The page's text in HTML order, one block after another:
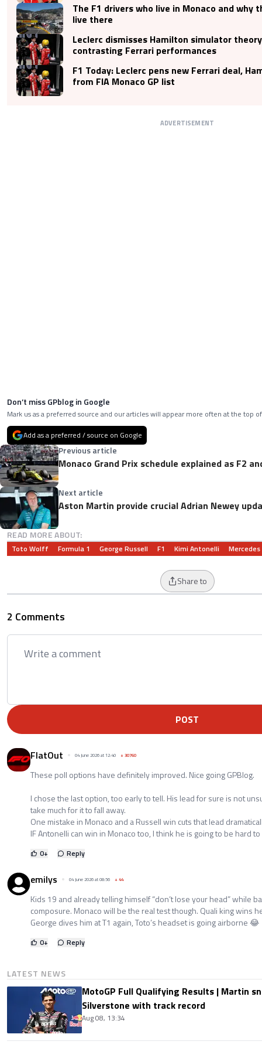
The F1 drivers who live in Monaco and why
live there
Leclerc dismisses Hamilton simulator
contrasting Ferrari performances
F1 Today: Leclerc pens new Ferrari deal,
from FIA Monaco GP list
ADVERTISEMENT
Don’t miss GPblog in Google
Mark us as a preferred source and our articles will appear more often at the top
Add as a preferred / source on Google
Previous article
Monaco Grand Prix schedule explained as F2
Next article
Aston Martin provide crucial Adrian Newey
READ MORE ABOUT:
Toto Wolff Formula 1 George Russell F1 Kimi Antonelli Mercedes
Share to
2 Comments
POST
FlatOut 04 June 2026 at 12:40 +30760
These poll options have definitely improved. Nice going GPBlog.
I chose the last option, too early to tell. His lead for sure is not
take much for it to fall away.
One mistake in Monaco and a Russell win cuts that lead
IF Antonelli can win in Monaco too, I think he is going to be hard
0+ Reply
emilys 04 June 2026 at 08:56 +44
Kids 19 and already telling himself “don’t lose your head” while
composure. Monaco will be the real test though. Quali king wins
George dives him at T1 again, Toto’s headset is going airborne 😂
0+ Reply
LATEST NEWS
MotoGP Full Qualifying Results | Martin
Silverstone with track record
Aug 08, 13:34